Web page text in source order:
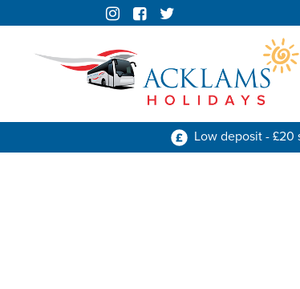
Low deposit - £20